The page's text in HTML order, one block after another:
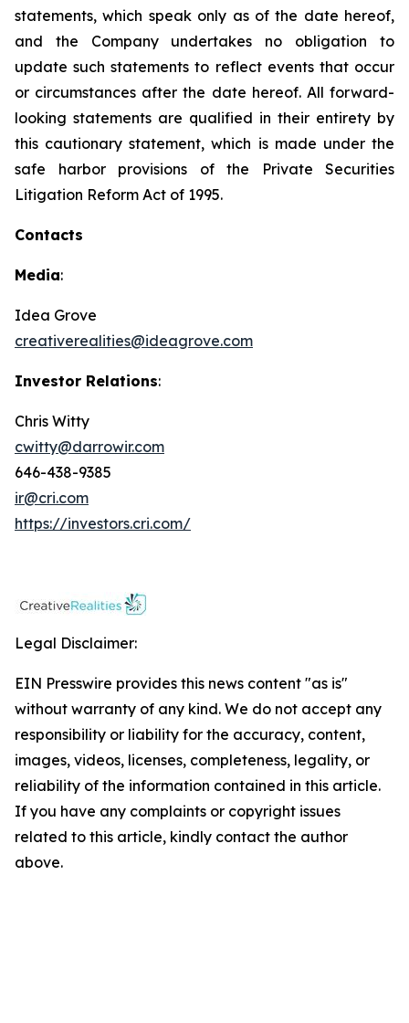
statements, which speak only as of the date hereof,
and the Company undertakes no obligation to
update such statements to reflect events that occur
or circumstances after the date hereof. All forward-
looking statements are qualified in their entirety by
this cautionary statement, which is made under the
safe harbor provisions of the Private Securities
Litigation Reform Act of 1995.
Contacts
Media:
Idea Grove
creativerealities@ideagrove.com
Investor Relations:
Chris Witty
cwitty@darrowir.com
646-438-9385
ir@cri.com
https://investors.cri.com/
Legal Disclaimer:
EIN Presswire provides this news content "as is"
without warranty of any kind. We do not accept any
responsibility or liability for the accuracy, content,
images, videos, licenses, completeness, legality, or
reliability of the information contained in this article.
If you have any complaints or copyright issues
related to this article, kindly contact the author
above.